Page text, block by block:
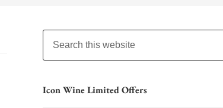
Icon Wine Limited Offers